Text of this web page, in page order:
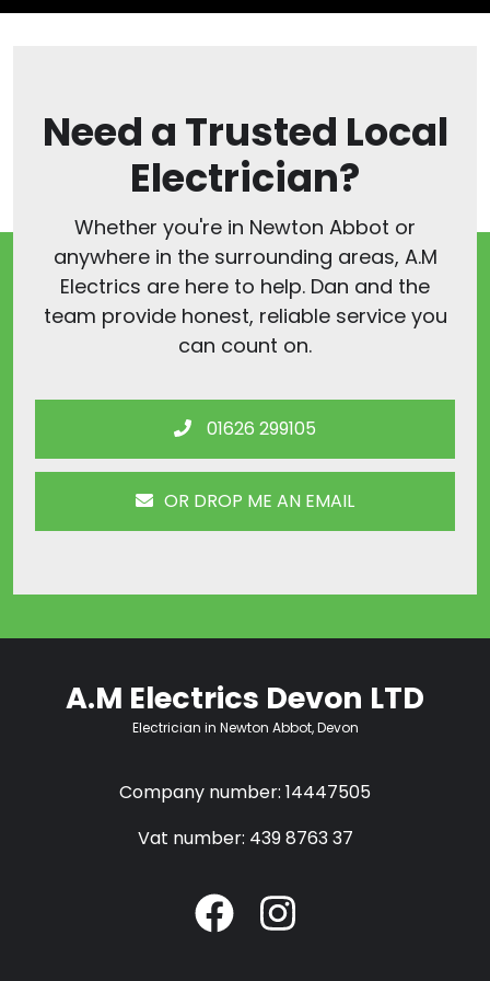
Need a Trusted Local
Electrician?
Whether you're in Newton Abbot or
anywhere in the surrounding areas, A.M
Electrics are here to help. Dan and the
team provide honest, reliable service you
can count on.
01626 299105
OR DROP ME AN EMAIL
A.M Electrics Devon LTD
Electrician in Newton Abbot, Devon
Company number: 14447505
Vat number: 439 8763 37